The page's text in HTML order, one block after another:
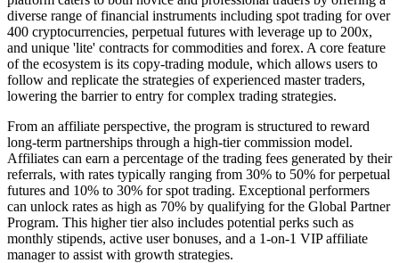
diverse range of financial instruments including spot trading for over
400 cryptocurrencies, perpetual futures with leverage up to 200x,
and unique 'lite' contracts for commodities and forex. A core feature
of the ecosystem is its copy-trading module, which allows users to
follow and replicate the strategies of experienced master traders,
lowering the barrier to entry for complex trading strategies.
From an affiliate perspective, the program is structured to reward
long-term partnerships through a high-tier commission model.
Affiliates can earn a percentage of the trading fees generated by their
referrals, with rates typically ranging from 30% to 50% for perpetual
futures and 10% to 30% for spot trading. Exceptional performers
can unlock rates as high as 70% by qualifying for the Global Partner
Program. This higher tier also includes potential perks such as
monthly stipends, active user bonuses, and a 1-on-1 VIP affiliate
manager to assist with growth strategies.